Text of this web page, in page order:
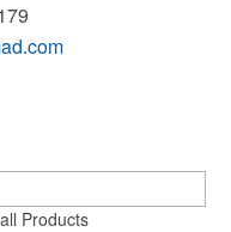
Products